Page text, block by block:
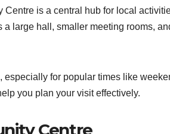
Centre is a central hub for local
a large hall, smaller meeting rooms,
for popular times like
you plan your visit effectively.
Centre